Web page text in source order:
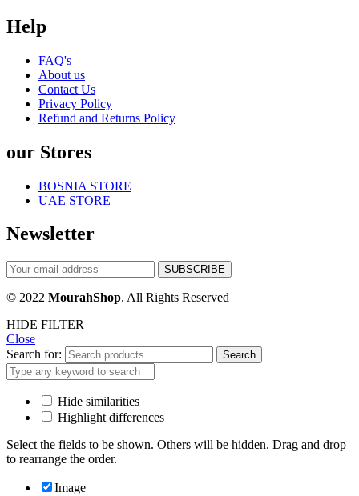
Help
FAQ's
About us
Contact Us
Privacy Policy
Refund and Returns Policy
our Stores
BOSNIA STORE
UAE STORE
Newsletter
© 2022 MourahShop. All Rights Reserved
HIDE FILTER
Close
Search for:
Search
Hide similarities
Highlight differences
Select the fields to be shown. Others will be hidden. Drag and drop
to rearrange the order.
Image